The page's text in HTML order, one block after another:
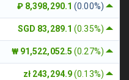
₽ 8,398,290.1(0.00%)
SGD 83,289.1(0.35%)
₩ 91,522,052.5(0.27%)
zł 243,294.9(0.13%)